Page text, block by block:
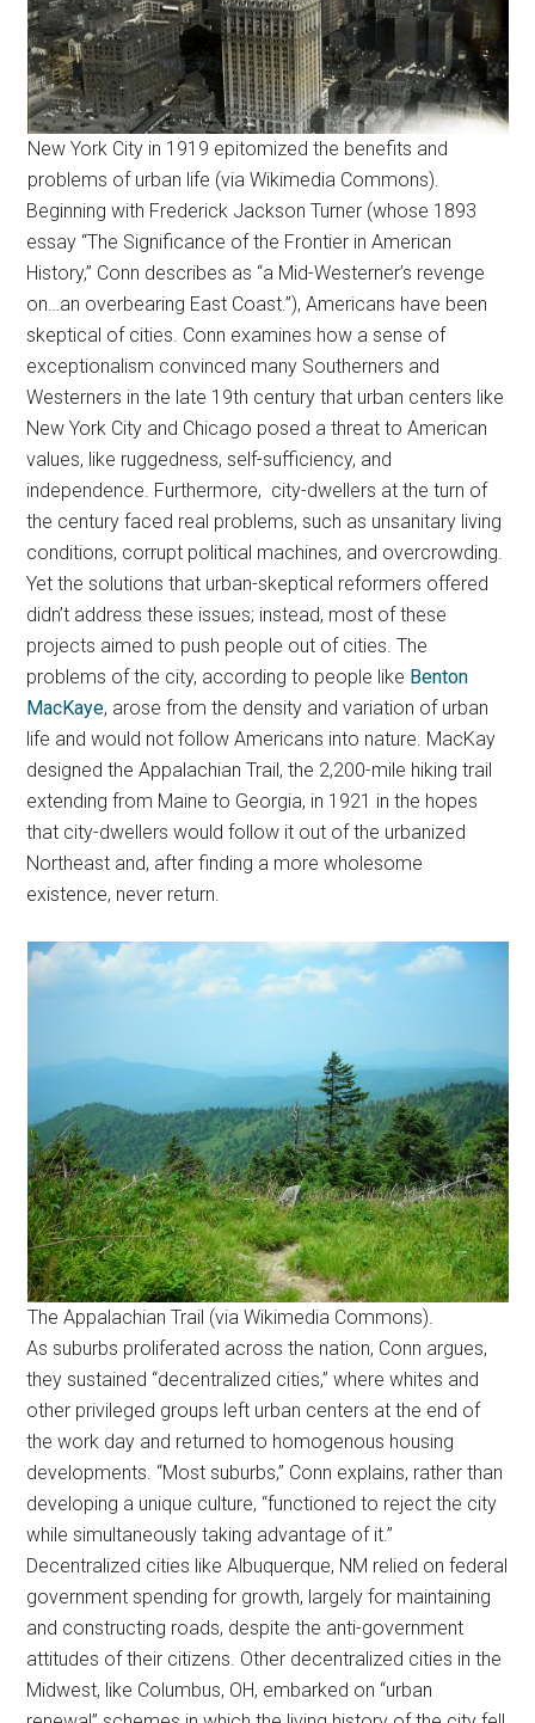
New York City in 1919 epitomized the benefits and
problems of urban life (via Wikimedia Commons).
Beginning with Frederick Jackson Turner (whose 1893
essay “The Significance of the Frontier in American
History,” Conn describes as “a Mid-Westerner’s revenge
on…an overbearing East Coast.”), Americans have been
skeptical of cities. Conn examines how a sense of
exceptionalism convinced many Southerners and
Westerners in the late 19th century that urban centers like
New York City and Chicago posed a threat to American
values, like ruggedness, self-sufficiency, and
independence. Furthermore, city-dwellers at the turn of
the century faced real problems, such as unsanitary living
conditions, corrupt political machines, and overcrowding.
Yet the solutions that urban-skeptical reformers offered
didn’t address these issues; instead, most of these
projects aimed to push people out of cities. The
problems of the city, according to people like Benton
MacKaye, arose from the density and variation of urban
life and would not follow Americans into nature. MacKay
designed the Appalachian Trail, the 2,200-mile hiking trail
extending from Maine to Georgia, in 1921 in the hopes
that city-dwellers would follow it out of the urbanized
Northeast and, after finding a more wholesome
existence, never return.
The Appalachian Trail (via Wikimedia Commons).
As suburbs proliferated across the nation, Conn argues,
they sustained “decentralized cities,” where whites and
other privileged groups left urban centers at the end of
the work day and returned to homogenous housing
developments. “Most suburbs,” Conn explains, rather than
developing a unique culture, “functioned to reject the city
while simultaneously taking advantage of it.”
Decentralized cities like Albuquerque, NM relied on federal
government spending for growth, largely for maintaining
and constructing roads, despite the anti-government
attitudes of their citizens. Other decentralized cities in the
Midwest, like Columbus, OH, embarked on “urban